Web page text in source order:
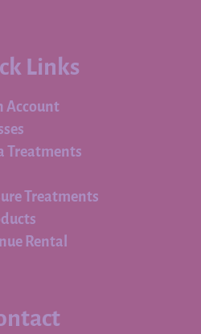
Links
Account
Treatments
Treatments
Rental